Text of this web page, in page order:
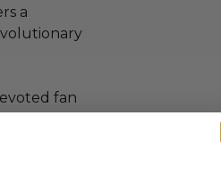
a
fan
to inspire
but